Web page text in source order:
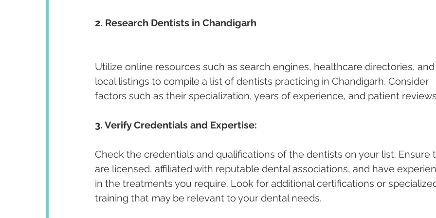
2. Research Dentists in Chandigarh
Utilize online resources such as search engines, healthcare directories, and
local listings to compile a list of dentists practicing in Chandigarh. Consider
factors such as their specialization, years of experience, and patient
3. Verify Credentials and Expertise:
Check the credentials and qualifications of the dentists on your list. Ensure
are licensed, affiliated with reputable dental associations, and have
in the treatments you require. Look for additional certifications or
training that may be relevant to your dental needs.